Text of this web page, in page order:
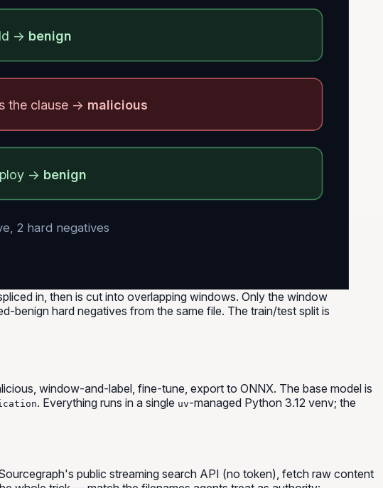
→ benign
the clause → malicious
→ benign
2 hard negatives
in, then is cut into overlapping windows. Only the window
benign hard negatives from the same file. The train/test split is
window-and-label, fine-tune, export to ONNX. The base model is
. Everything runs in a single uv-managed Python 3.12 venv; the
public streaming search API (no token), fetch raw content